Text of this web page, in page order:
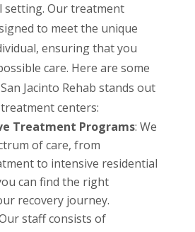
setting. Our treatment
to meet the unique
ensuring that you
care. Here are some
Jacinto Rehab stands out
centers:
Treatment Programs: We
of care, from
to intensive residential
can find the right
recovery journey.
staff consists of